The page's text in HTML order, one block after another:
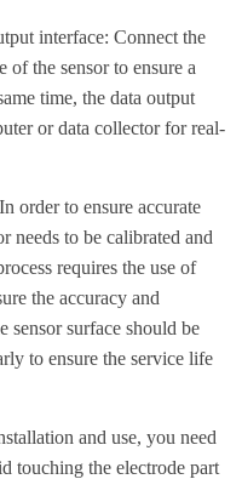
interface: Connect the
the sensor to ensure a
time, the data output
or data collector for real-
order to ensure accurate
needs to be calibrated and
requires the use of
the accuracy and
sensor surface should be
to ensure the service life
and use, you need
touching the electrode part